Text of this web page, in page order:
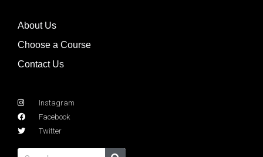
About Us
Choose a Course
Contact Us
Instagram
Facebook
Twitter